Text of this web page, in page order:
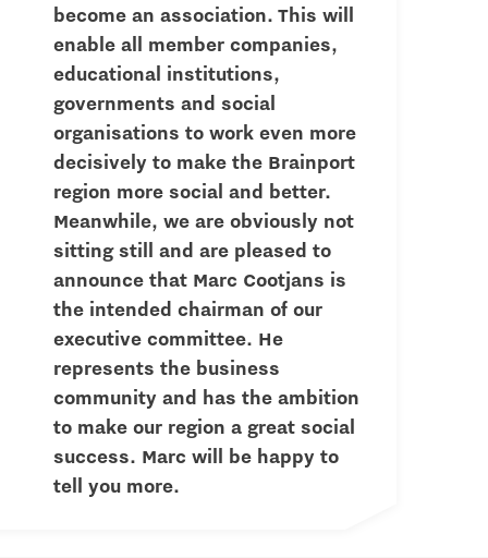
become an association. This will
enable all member companies,
educational institutions,
governments and social
organisations to work even more
decisively to make the Brainport
region more social and better.
Meanwhile, we are obviously not
sitting still and are pleased to
announce that Marc Cootjans is
the intended chairman of our
executive committee. He
represents the business
community and has the ambition
to make our region a great social
success. Marc will be happy to
tell you more.